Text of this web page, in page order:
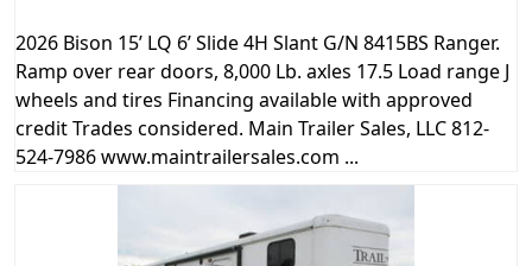
2026 Bison 15’ LQ 6’ Slide 4H Slant G/N 8415BS Ranger.
Ramp over rear doors, 8,000 Lb. axles 17.5 Load range J
wheels and tires Financing available with approved
credit Trades considered. Main Trailer Sales, LLC 812-
524-7986 www.maintrailersales.com ...